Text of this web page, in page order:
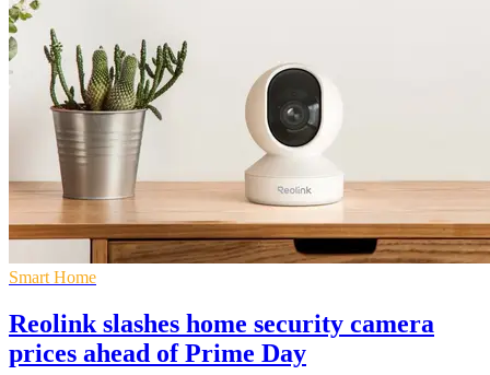
Smart Home
Reolink slashes home security camera
prices ahead of Prime Day